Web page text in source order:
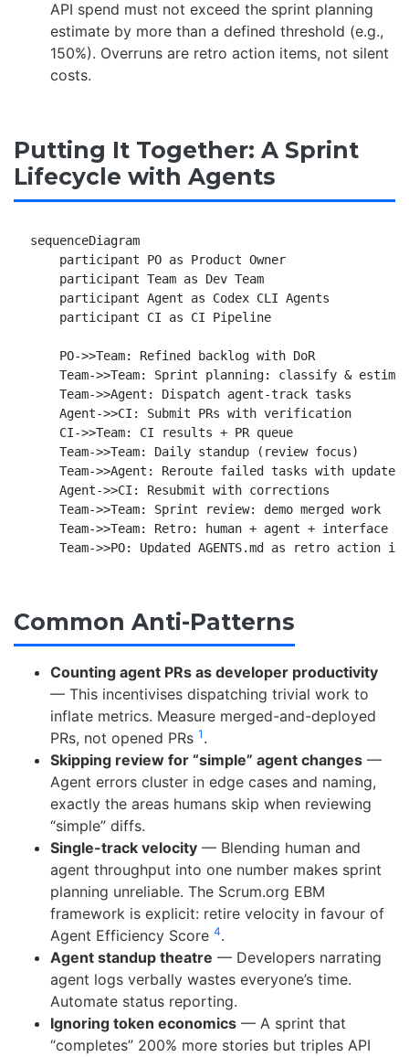
API spend must not exceed the sprint planning
estimate by more than a defined threshold (e.g.,
150%). Overruns are retro action items, not silent
costs.
Putting It Together: A Sprint
Lifecycle with Agents
sequenceDiagram
    participant PO as Product Owner
    participant Team as Dev Team
    participant Agent as Codex CLI Agents
    participant CI as CI Pipeline
    PO->>Team: Refined backlog with DoR
Team->>Team: Sprint planning: classify &
    Team->>Agent: Dispatch agent-track tasks
    Agent->>CI: Submit PRs with verification
    CI->>Team: CI results + PR queue
    Team->>Team: Daily standup (review focus)
Team->>Agent: Reroute failed tasks with updated
    Agent->>CI: Resubmit with corrections
    Team->>Team: Sprint review: demo merged work
Team->>Team: Retro: human + agent + interface
Common Anti-Patterns
Counting agent PRs as developer productivity
— This incentivises dispatching trivial work to
inflate metrics. Measure merged-and-deployed
PRs, not opened PRs 1 .
Skipping review for “simple” agent changes —
Agent errors cluster in edge cases and naming,
exactly the areas humans skip when reviewing
“simple” diffs.
Single-track velocity — Blending human and
agent throughput into one number makes sprint
planning unreliable. The Scrum.org EBM
framework is explicit: retire velocity in favour of
Agent Efficiency Score 4.
Agent standup theatre — Developers narrating
agent logs verbally wastes everyone’s time.
Automate status reporting.
Ignoring token economics — A sprint that
“completes” 200% more stories but triples API